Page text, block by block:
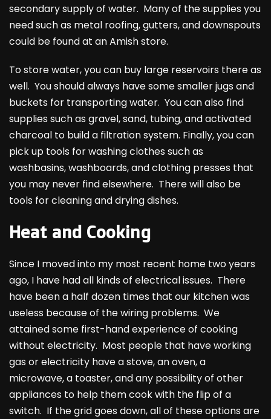
secondary supply of water. Many of the supplies you
need such as metal roofing, gutters, and downspouts
could be found at an Amish store.
To store water, you can buy large reservoirs there as
well. You should always have some smaller jugs and
buckets for transporting water. You can also find
supplies such as gravel, sand, tubing, and activated
charcoal to build a filtration system. Finally, you can
pick up tools for washing clothes such as
washbasins, washboards, and clothing presses that
you may never find elsewhere. There will also be
tools for cleaning and drying dishes.
Heat and Cooking
Since I moved into my most recent home two years
ago, I have had all kinds of electrical issues. There
have been a half dozen times that our kitchen was
useless because of the wiring problems. We
attained some first-hand experience of cooking
without electricity. Most people that have working
gas or electricity have a stove, an oven, a
microwave, a toaster, and any possibility of other
appliances to help them cook with the flip of a
switch. If the grid goes down, all of these options are